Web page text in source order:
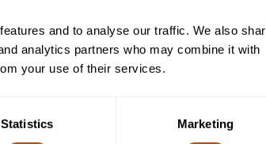
and to analyse our traffic. We also
analytics partners who may combine it with
your use of their services.
Statistics Marketing